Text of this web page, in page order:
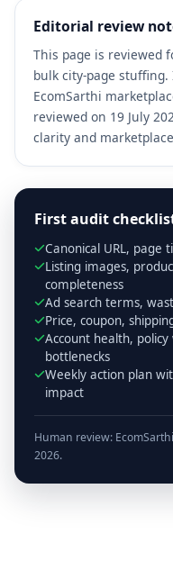
Editorial review
This page is reviewed
bulk city-page
EcomSarthi
reviewed on 19 July
clarity and
First audit
Canonical URL, page
Listing images,
completeness
Ad search terms,
Price, coupon,
Account health,
bottlenecks
Weekly action plan
impact
Human review:
2026.